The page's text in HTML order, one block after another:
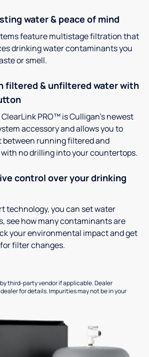
water & peace of mind
feature multistage filtration that
drinking water contaminants you
or smell.
filtered & unfiltered water with
PRO™ is Culligan’s newest
accessory and allows you to
running filtered and
no drilling into your countertops.
control over your drinking
technology, you can set water
see how many contaminants are
your environmental impact and get
filter changes.
third-party vendor if applicable. Dealer
for details. Impurities may not be in your